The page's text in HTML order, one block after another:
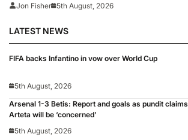
Jon Fisher 5th August, 2026
LATEST NEWS
FIFA backs Infantino in vow over World Cup
5th August, 2026
Arsenal 1-3 Betis: Report and goals as pundit claims
Arteta will be ‘concerned’
5th August, 2026